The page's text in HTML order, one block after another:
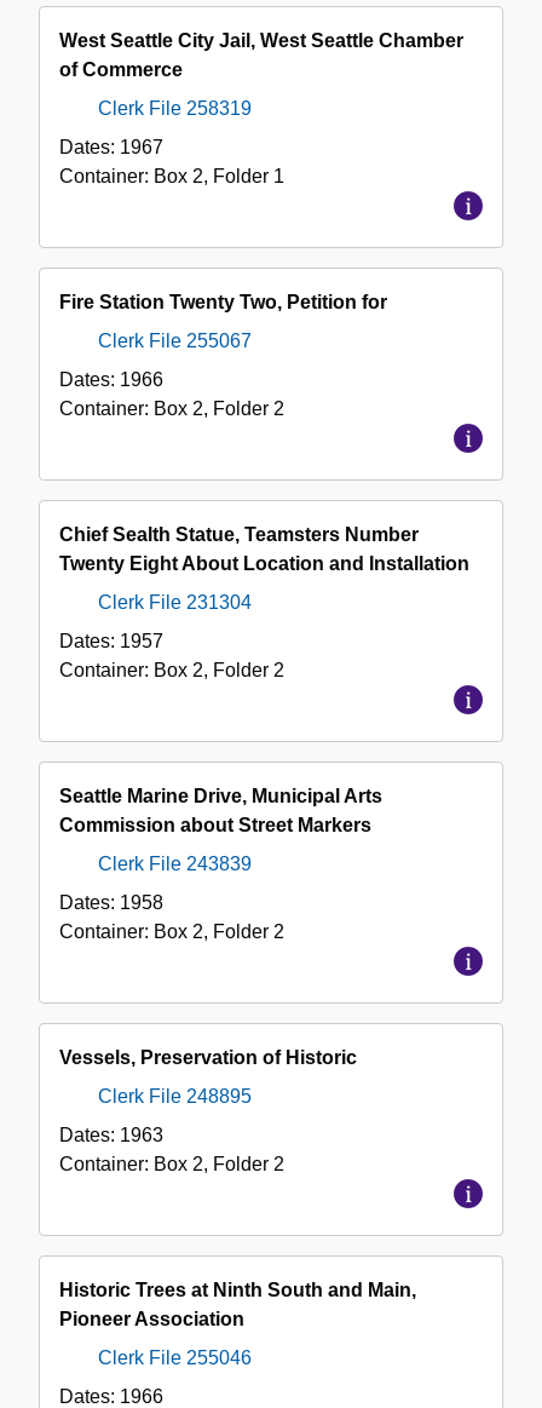
West Seattle City Jail, West Seattle Chamber
of Commerce
Clerk File 258319
Dates: 1967
Container: Box 2, Folder 1
Fire Station Twenty Two, Petition for
Clerk File 255067
Dates: 1966
Container: Box 2, Folder 2
Chief Sealth Statue, Teamsters Number
Twenty Eight About Location and Installation
Clerk File 231304
Dates: 1957
Container: Box 2, Folder 2
Seattle Marine Drive, Municipal Arts
Commission about Street Markers
Clerk File 243839
Dates: 1958
Container: Box 2, Folder 2
Vessels, Preservation of Historic
Clerk File 248895
Dates: 1963
Container: Box 2, Folder 2
Historic Trees at Ninth South and Main,
Pioneer Association
Clerk File 255046
Dates: 1966